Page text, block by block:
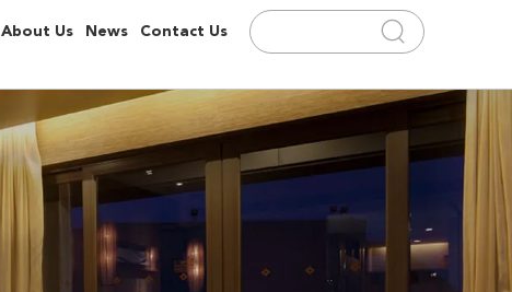
About Us News Contact Us